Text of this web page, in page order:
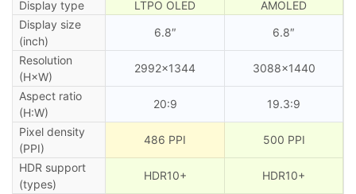
Display type LTPO OLED
AMOLED
Display size
(inch)
6.8″ 6.8″
Resolution
(H×W)
2992×1344 3088×1440
Aspect ratio
(H:W)
20:9 19.3:9
Pixel density
(PPI)
486 PPI 500 PPI
HDR support
(types)
HDR10+ HDR10+